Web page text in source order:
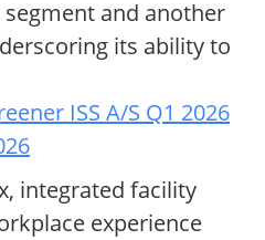
and another
its ability to
ISS A/S Q1 2026
integrated facility
experience